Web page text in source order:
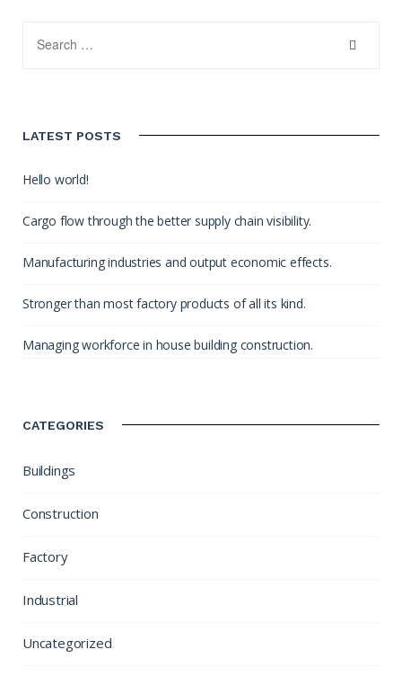
LATEST POSTS
Hello world!
Cargo flow through the better supply chain visibility.
Manufacturing industries and output economic effects.
Stronger than most factory products of all its kind.
Managing workforce in house building construction.
CATEGORIES
Buildings
Construction
Factory
Industrial
Uncategorized